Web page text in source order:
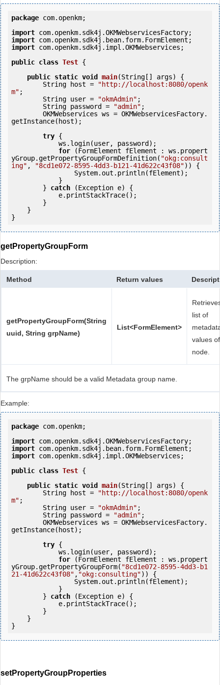
package com.openkm;
import
import
import com.openkm.sdk4j.impl.OKMWebservices;
public class Test {
public static void main(String[] args) {
        String host =
"http://localhost:8080/openk
m" ;
        String user =
"okmAdmin" ;
        String password =
"admin" ;
getInstance(host);
try {
for (FormElement fElement : ws.propert
yGroup.getPropertyGroupFormDefinition( "okg:consult
ing" , "8cd1e072-8595-4dd3-b121-41d622c43f08")) {
        }
catch (Exception e) {
getPropertyGroupForm
Description:
Method Return values
getPropertyGroupForm(String
uuid, String grpName)
List<FormElement>
list of
values
node.
The grpName should be a valid Metadata group name.
Example:
package com.openkm;
import
import
import com.openkm.sdk4j.impl.OKMWebservices;
public class Test {
public static void main(String[] args) {
        String host =
"http://localhost:8080/openk
m" ;
        String user =
"okmAdmin" ;
        String password =
"admin" ;
getInstance(host);
try {
for (FormElement fElement : ws.propert
yGroup.getPropertyGroupForm( "8cd1e072-8595-4dd3-b1
21-41d622c43f08" , "okg:consulting")) {
        }
catch (Exception e) {
setPropertyGroupProperties